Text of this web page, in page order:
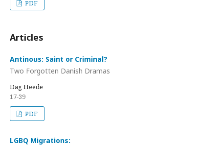
PDF
Articles
Antinous: Saint or Criminal?
Two Forgotten Danish Dramas
Dag Heede
17-39
PDF
LGBQ Migrations: